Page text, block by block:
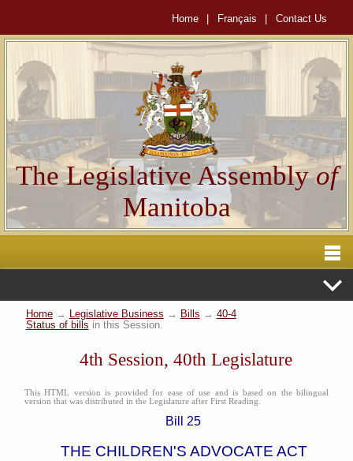
Home Français Contact Us
The Legislative Assemblyof
Manitoba
Home→ Legislative Business → Bills → 40-4
Status of bills in this Session.
4th Session, 40th Legislature
This HTML version is provided for ease of use and is based on the bilingual
version that was distributed in the Legislature after First Reading.
Bill 25
THE CHILDREN'S ADVOCATE ACT